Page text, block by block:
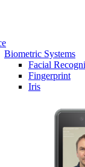
Biometric Systems
Facial
Fingerprint
Iris